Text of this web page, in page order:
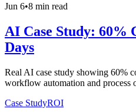
Jun 6•8 min read
AI Case Study: 60%
Days
Real AI case study showing 60%
workflow automation and process
Case StudyROI